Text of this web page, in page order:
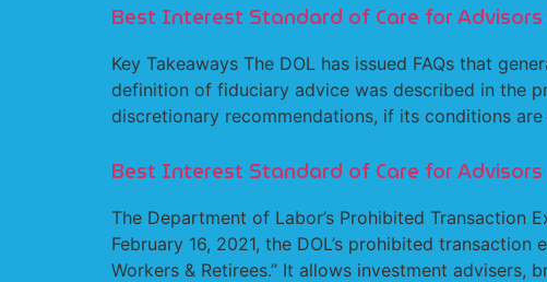
Best Interest Standard of Care for
Key Takeaways The DOL has issued FAQs that
definition of fiduciary advice was described in the
discretionary recommendations, if its conditions
Best Interest Standard of Care for
The Department of Labor’s Prohibited Transaction
February 16, 2021, the DOL’s prohibited
Workers & Retirees.” It allows investment advisers,